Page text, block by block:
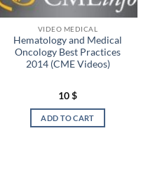
VIDEO MEDICAL
Hematology and Medical
Oncology Best Practices
2014 (CME Videos)
10$
ADD TO CART